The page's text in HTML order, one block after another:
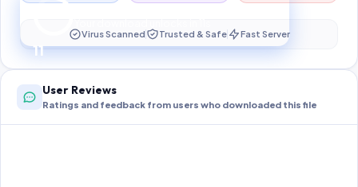
11
Preparing your secure download…
Virus Scanned Trusted & Safe Fast Server
User Reviews
Ratings and feedback from users who downloaded this file